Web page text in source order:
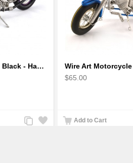
Wire Art Motorcycle Black - Handmade Aluminium Wire Art Sculpture small
Add
to
Add
to
$65.00
Add to Cart